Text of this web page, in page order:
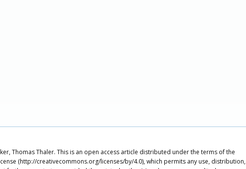
Thomas Thaler. This is an open access article distributed under the terms of the
(http://creativecommons.org/licenses/by/4.0), which permits any use, distribution,